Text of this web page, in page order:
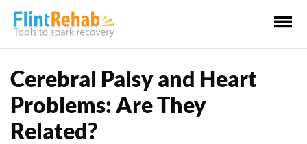
Cerebral Palsy and Heart
Problems: Are They
Related?